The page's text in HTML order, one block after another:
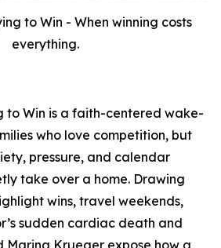
to Win - When winning costs
everything.
to Win is a faith-centered wake-
who love competition, but
pressure, and calendar
take over a home. Drawing
wins, travel weekends,
sudden cardiac death and
Krueger expose how a